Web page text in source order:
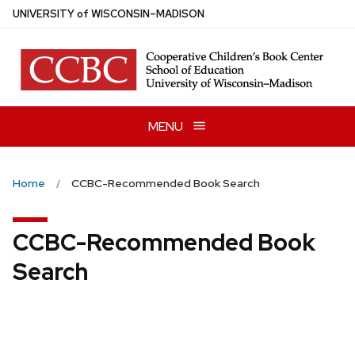
Skip
main
content
UNIVERSITYof WISCONSIN–MADISON
MENU
Home CCBC-Recommended Book Search
CCBC-Recommended Book
Search